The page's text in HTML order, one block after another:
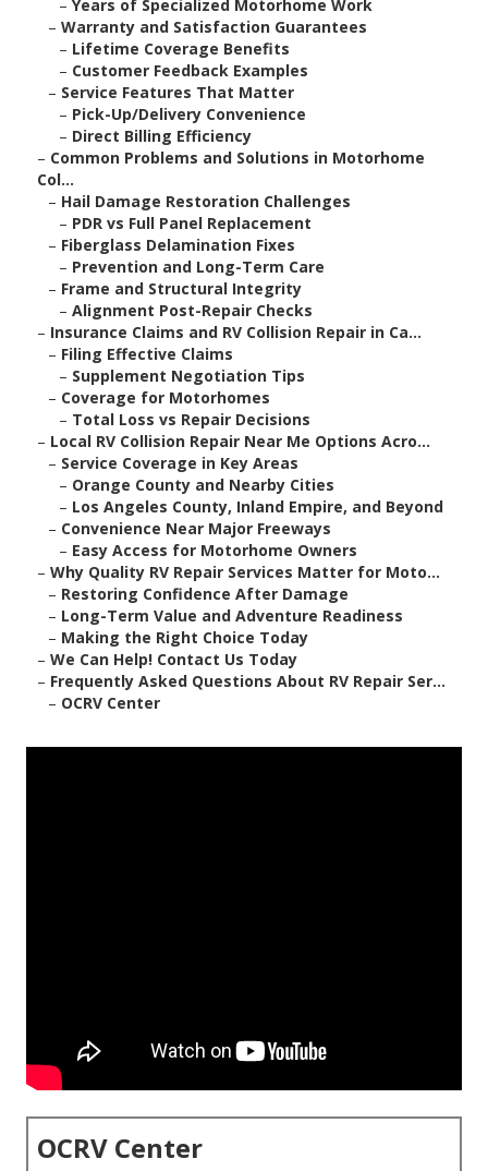
– Years of Specialized Motorhome Work
– Warranty and Satisfaction Guarantees
– Lifetime Coverage Benefits
– Customer Feedback Examples
– Service Features That Matter
– Pick-Up/Delivery Convenience
– Direct Billing Efficiency
– Common Problems and Solutions in Motorhome
Col...
– Hail Damage Restoration Challenges
– PDR vs Full Panel Replacement
– Fiberglass Delamination Fixes
– Prevention and Long-Term Care
– Frame and Structural Integrity
– Alignment Post-Repair Checks
– Insurance Claims and RV Collision Repair in Ca...
– Filing Effective Claims
– Supplement Negotiation Tips
– Coverage for Motorhomes
– Total Loss vs Repair Decisions
– Local RV Collision Repair Near Me Options Acro...
– Service Coverage in Key Areas
– Orange County and Nearby Cities
– Los Angeles County, Inland Empire, and Beyond
– Convenience Near Major Freeways
– Easy Access for Motorhome Owners
– Why Quality RV Repair Services Matter for Moto...
– Restoring Confidence After Damage
– Long-Term Value and Adventure Readiness
– Making the Right Choice Today
– We Can Help! Contact Us Today
– Frequently Asked Questions About RV Repair Ser...
– OCRV Center
OCRV Center